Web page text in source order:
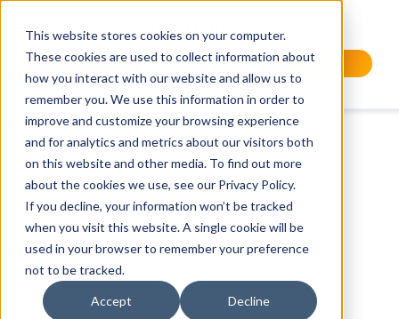
This website stores cookies on your computer.
These cookies are used to collect information about
how you interact with our website and allow us to
remember you. We use this information in order to
improve and customize your browsing experience
and for analytics and metrics about our visitors both
on this website and other media. To find out more
about the cookies we use, see our Privacy Policy.
If you decline, your information won’t be tracked
when you visit this website. A single cookie will be
used in your browser to remember your preference
not to be tracked.
Accept Decline
Request a Demo